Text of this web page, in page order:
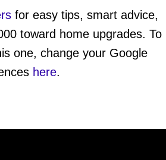
for easy tips, smart advice,
toward home upgrades. To
one, change your Google
here.